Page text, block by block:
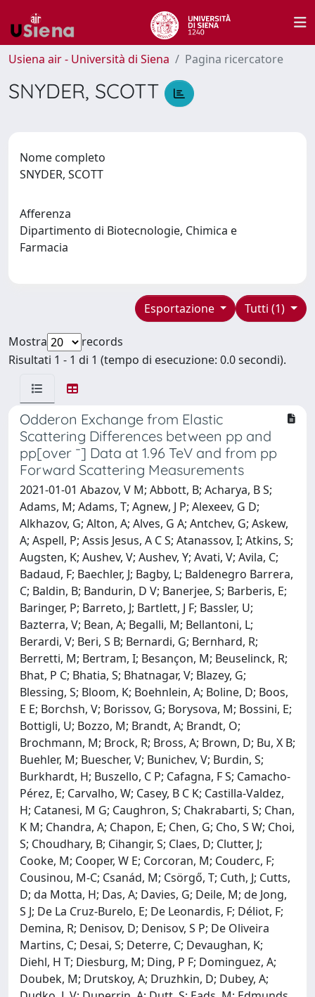
Usiena air - Università di Siena Pagina ricercatore
SNYDER, SCOTT
Nome completo
SNYDER, SCOTT
Afferenza
Dipartimento di Biotecnologie, Chimica e
Farmacia
Tutti (1)
Esportazione
Mostra
records
Risultati 1 - 1 di 1 (tempo di esecuzione: 0.0 secondi).
Odderon Exchange from Elastic
Scattering Differences between pp and
pp[over ¯] Data at 1.96 TeV and from pp
Forward Scattering Measurements
2021-01-01 Abazov, V M; Abbott, B; Acharya, B S;
Adams, M; Adams, T; Agnew, J P; Alexeev, G D;
Alkhazov, G; Alton, A; Alves, G A; Antchev, G; Askew,
A; Aspell, P; Assis Jesus, A C S; Atanassov, I; Atkins, S;
Augsten, K; Aushev, V; Aushev, Y; Avati, V; Avila, C;
Badaud, F; Baechler, J; Bagby, L; Baldenegro Barrera,
C; Baldin, B; Bandurin, D V; Banerjee, S; Barberis, E;
Baringer, P; Barreto, J; Bartlett, J F; Bassler, U;
Bazterra, V; Bean, A; Begalli, M; Bellantoni, L;
Berardi, V; Beri, S B; Bernardi, G; Bernhard, R;
Berretti, M; Bertram, I; Besançon, M; Beuselinck, R;
Bhat, P C; Bhatia, S; Bhatnagar, V; Blazey, G;
Blessing, S; Bloom, K; Boehnlein, A; Boline, D; Boos,
E E; Borchsh, V; Borissov, G; Borysova, M; Bossini, E;
Bottigli, U; Bozzo, M; Brandt, A; Brandt, O;
Brochmann, M; Brock, R; Bross, A; Brown, D; Bu, X B;
Buehler, M; Buescher, V; Bunichev, V; Burdin, S;
Burkhardt, H; Buszello, C P; Cafagna, F S; Camacho-
Pérez, E; Carvalho, W; Casey, B C K; Castilla-Valdez,
H; Catanesi, M G; Caughron, S; Chakrabarti, S; Chan,
K M; Chandra, A; Chapon, E; Chen, G; Cho, S W; Choi,
S; Choudhary, B; Cihangir, S; Claes, D; Clutter, J;
Cooke, M; Cooper, W E; Corcoran, M; Couderc, F;
Cousinou, M-C; Csanád, M; Csörgő, T; Cuth, J; Cutts,
D; da Motta, H; Das, A; Davies, G; Deile, M; de Jong,
S J; De La Cruz-Burelo, E; De Leonardis, F; Déliot, F;
Demina, R; Denisov, D; Denisov, S P; De Oliveira
Martins, C; Desai, S; Deterre, C; Devaughan, K;
Diehl, H T; Diesburg, M; Ding, P F; Dominguez, A;
Doubek, M; Drutskoy, A; Druzhkin, D; Dubey, A;